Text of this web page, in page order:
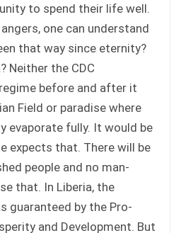
to spend their life well.
one can understand
that way since eternity?
Neither the CDC
before and after it
Field or paradise where
evaporate fully. It would be
expects that. There will be
people and no man-
that. In Liberia, the
guaranteed by the Pro-
and Development. But